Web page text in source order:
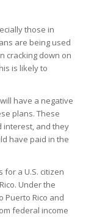
those in
are being used
cracking down on
is likely to
have a negative
plans. These
interest, and they
have paid in the
a U.S. citizen
Under the
Puerto Rico and
federal income